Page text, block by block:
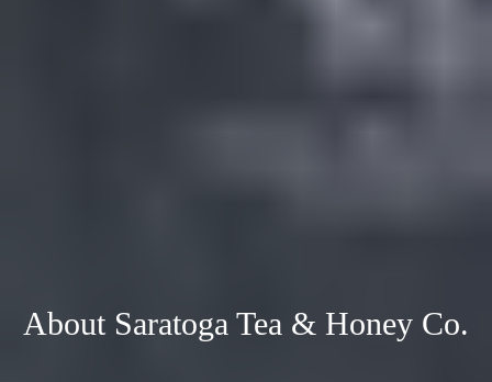
About Saratoga Tea & Honey Co.